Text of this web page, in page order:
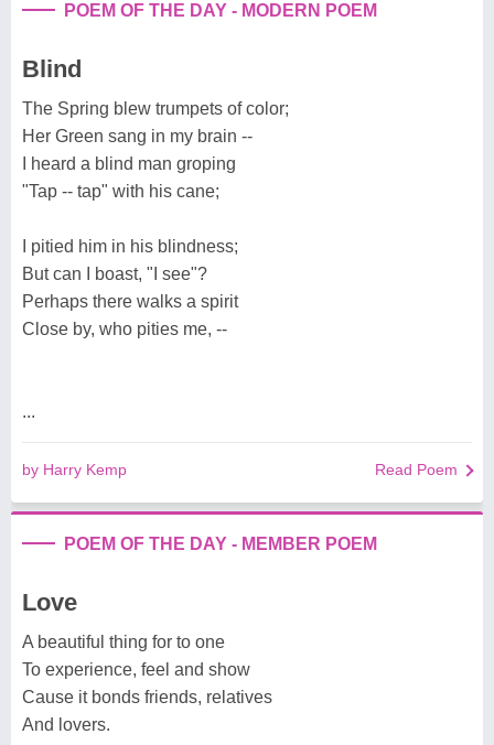
POEM OF THE DAY - MODERN POEM
Blind
The Spring blew trumpets of color;
Her Green sang in my brain --
I heard a blind man groping
"Tap -- tap" with his cane;
I pitied him in his blindness;
But can I boast, "I see"?
Perhaps there walks a spirit
Close by, who pities me, --
...
by Harry Kemp Read Poem
POEM OF THE DAY - MEMBER POEM
Love
A beautiful thing for to one
To experience, feel and show
Cause it bonds friends, relatives
And lovers.